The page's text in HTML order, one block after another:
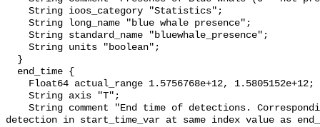
detection in start_time_var at same index value as